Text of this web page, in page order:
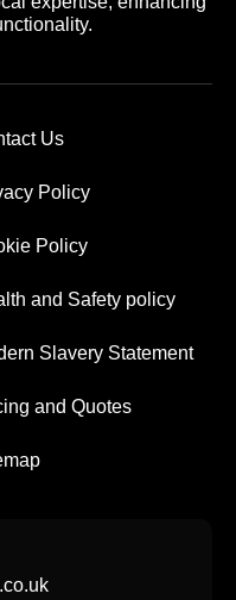
Us
Policy
Policy
and Safety policy
Slavery Statement
and Quotes